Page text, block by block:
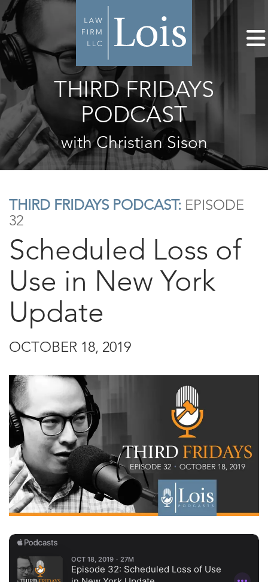
THIRD FRIDAYS
PODCAST
with Christian Sison
THIRD FRIDAYS PODCAST: EPISODE
32
Scheduled Loss of
Use in New York
Update
OCTOBER 18, 2019